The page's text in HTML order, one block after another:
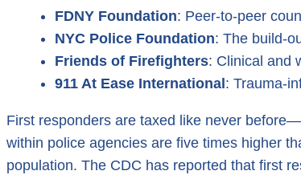
FDNY Foundation: Peer-to-peer
NYC Police Foundation: The build-
Friends of Firefighters: Clinical and
911 At Ease International : Trauma-
First responders are taxed like never
within police agencies are five times higher
population. The CDC has reported that first